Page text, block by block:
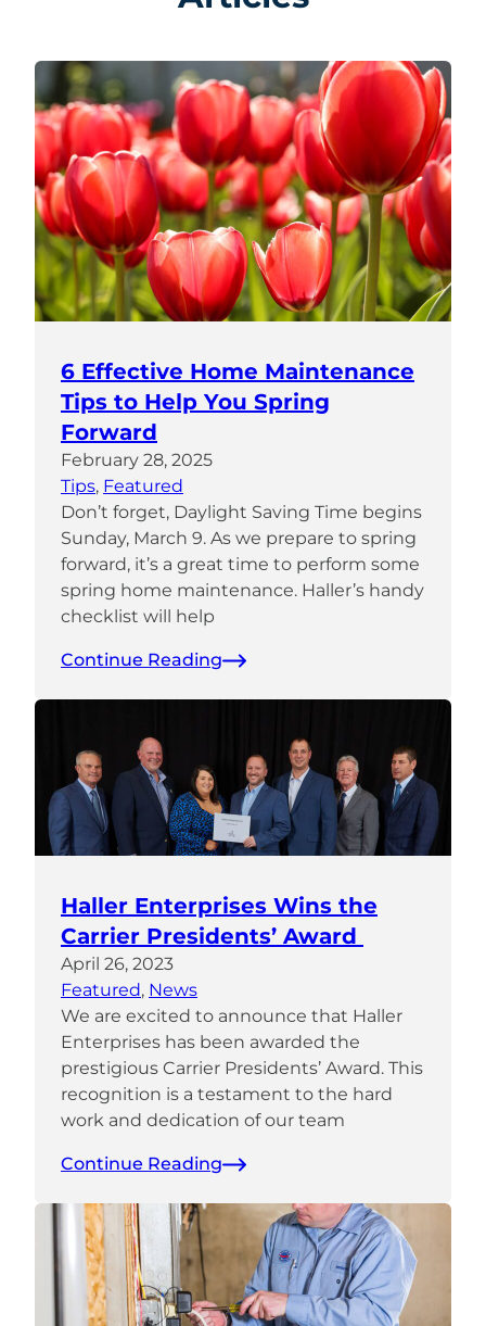
6 Effective Home Maintenance
Tips to Help You Spring
Forward
February 28, 2025
Tips, Featured
Don’t forget, Daylight Saving Time begins
Sunday, March 9. As we prepare to spring
forward, it’s a great time to perform some
spring home maintenance. Haller’s handy
checklist will help
Continue Reading
Haller Enterprises Wins the
Carrier Presidents’ Award
April 26, 2023
Featured, News
We are excited to announce that Haller
Enterprises has been awarded the
prestigious Carrier Presidents’ Award. This
recognition is a testament to the hard
work and dedication of our team
Continue Reading